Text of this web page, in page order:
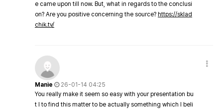
e came upon till now. But, what in regards to the conclusi
on? Are you positive concerning the source? https://sklad
chik.tv/
Manie
26-01-14 04:25
You really make it seem so easy with your presentation bu
t I to find this matter to be actually something which I beli